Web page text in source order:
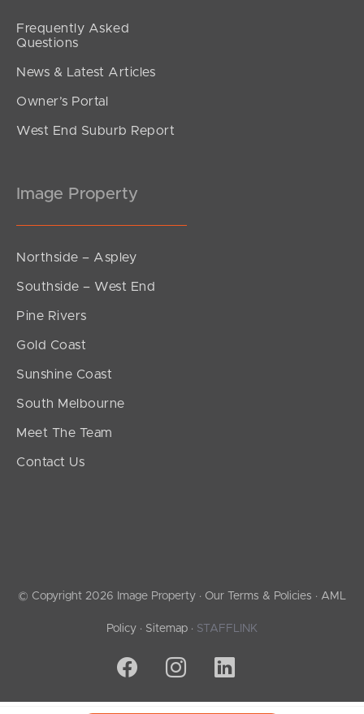
Frequently Asked
Questions
News & Latest Articles
Owner’s Portal
West End Suburb Report
Image Property
Northside – Aspley
Southside – West End
Pine Rivers
Gold Coast
Sunshine Coast
South Melbourne
Meet The Team
Contact Us
© Copyright 2026 Image Property · Our Terms & Policies · AML
Policy · Sitemap · STAFFLINK